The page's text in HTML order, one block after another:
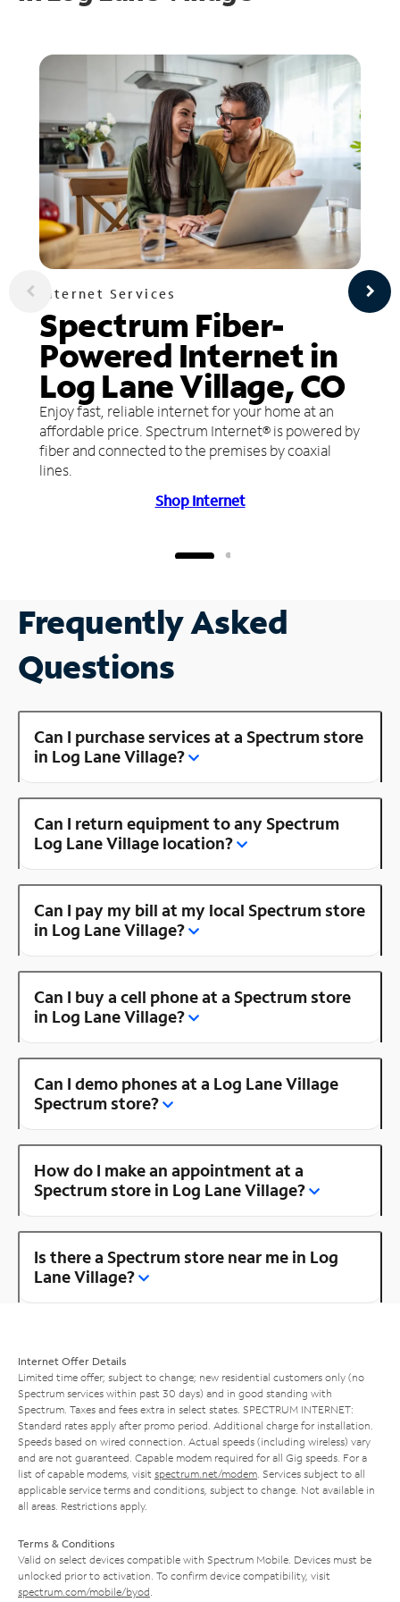
Internet Services
Spectrum Fiber-
Powered Internet in
Log Lane Village, CO
Enjoy fast, reliable internet for your home at an
affordable price. Spectrum Internet® is powered by
fiber and connected to the premises by coaxial
lines.
Shop Internet
Frequently Asked
Questions
Can I purchase services at a Spectrum store
in Log Lane Village?
Can I return equipment to any Spectrum
Log Lane Village location?
Can I pay my bill at my local Spectrum store
in Log Lane Village?
Can I buy a cell phone at a Spectrum store
in Log Lane Village?
Can I demo phones at a Log Lane Village
Spectrum store?
How do I make an appointment at a
Spectrum store in Log Lane Village?
Is there a Spectrum store near me in Log
Lane Village?
Internet Offer Details
Limited time offer; subject to change; new residential customers only (no
Spectrum services within past 30 days) and in good standing with
Spectrum. Taxes and fees extra in select states. SPECTRUM INTERNET:
Standard rates apply after promo period. Additional charge for installation.
Speeds based on wired connection. Actual speeds (including wireless) vary
and are not guaranteed. Capable modem required for all Gig speeds. For a
list of capable modems, visit spectrum.net/modem . Services subject to all
applicable service terms and conditions, subject to change. Not available in
all areas. Restrictions apply.
Terms & Conditions
Valid on select devices compatible with Spectrum Mobile. Devices must be
unlocked prior to activation. To confirm device compatibility, visit
spectrum.com/mobile/byod